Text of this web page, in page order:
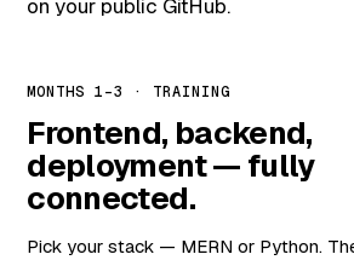
on your public GitHub.
MONTHS 1–3 · TRAINING
Frontend, backend,
deployment — fully
connected.
Pick your stack — MERN or Python.